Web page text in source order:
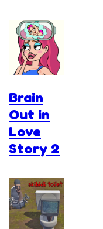
Brain
Out in
Love
Story 2